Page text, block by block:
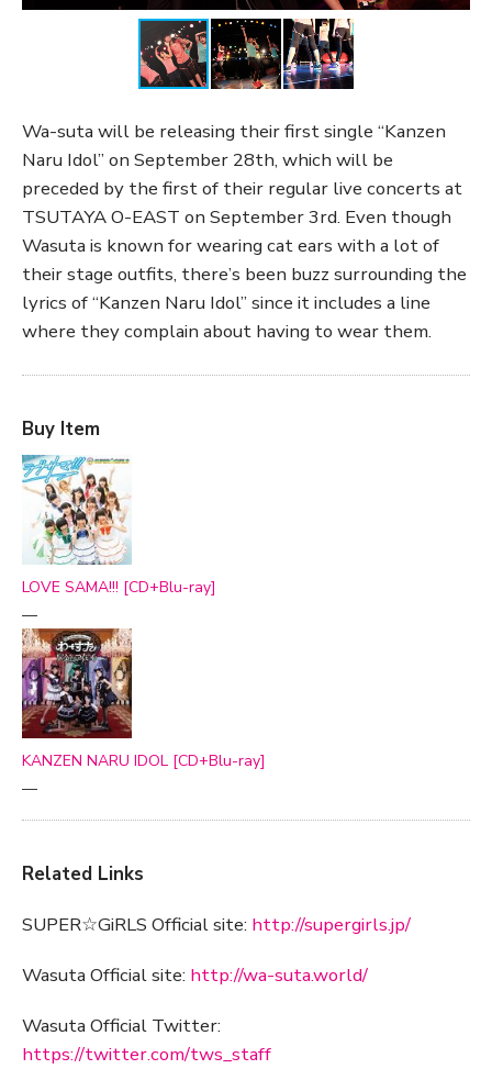
Wa-suta will be releasing their first single “Kanzen
Naru Idol” on September 28th, which will be
preceded by the first of their regular live concerts at
TSUTAYA O-EAST on September 3rd. Even though
Wasuta is known for wearing cat ears with a lot of
their stage outfits, there’s been buzz surrounding the
lyrics of “Kanzen Naru Idol” since it includes a line
where they complain about having to wear them.
Buy Item
LOVE SAMA!!! [CD+Blu-ray]
—
KANZEN NARU IDOL [CD+Blu-ray]
—
Related Links
SUPER☆GiRLS Official site: http://supergirls.jp/
Wasuta Official site: http://wa-suta.world/
Wasuta Official Twitter:
https://twitter.com/tws_staff